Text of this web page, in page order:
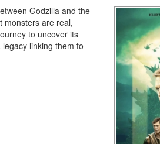
Godzilla and the
monsters are real,
to uncover its
linking them to